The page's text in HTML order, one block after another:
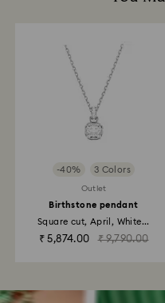
-40% 3 Colors
Outlet
Birthstone pendant
Square cut, April, White...
₹ 5,874.00 ₹ 9,790.00